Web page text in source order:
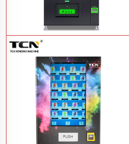
TCN-CEL-9G(H5）Salad Fruit Vending
MachineLearn More